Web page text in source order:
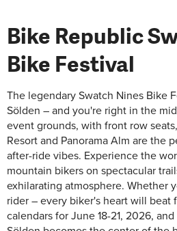
Bike Republic
Bike Festival
The legendary Swatch Nines Bike
Sölden – and you're right in the
event grounds, with front row
Resort and Panorama Alm are the
after-ride vibes. Experience the
mountain bikers on spectacular
exhilarating atmosphere. Whether
rider – every biker's heart will beat
calendars for June 18-21, 2026,